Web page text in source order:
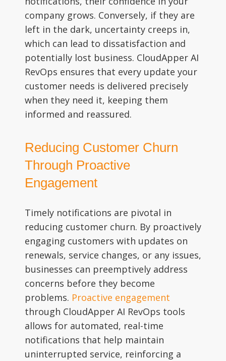
company grows. Conversely, if they are
left in the dark, uncertainty creeps in,
which can lead to dissatisfaction and
potentially lost business. CloudApper AI
RevOps ensures that every update your
customer needs is delivered precisely
when they need it, keeping them
informed and reassured.
Reducing Customer Churn
Through Proactive
Engagement
Timely notifications are pivotal in
reducing customer churn. By proactively
engaging customers with updates on
renewals, service changes, or any issues,
businesses can preemptively address
concerns before they become
problems. Proactive engagement
through CloudApper AI RevOps tools
allows for automated, real-time
notifications that help maintain
uninterrupted service, reinforcing a